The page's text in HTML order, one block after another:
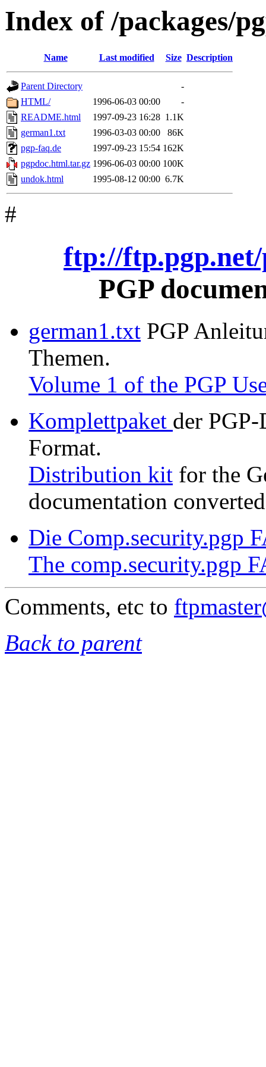
Index of /packages/
Name Last modified Size Description
Parent Directory
-
HTML/
1996-06-03 00:00
-
README.html
1997-09-23 16:28 1.1K
german1.txt
1996-03-03 00:00
86K
pgp-faq.de
1997-09-23 15:54 162K
pgpdoc.html.tar.gz 1996-06-03 00:00 100K
undok.html
1995-08-12 00:00 6.7K
#
ftp://
PGP
german1.txt PGP
Themen.
Volume 1 of the PGP
Komplettpaket der
Format.
Distribution kit for the
documentation
Die Comp.security.pgp
The comp.security.pgp
Comments, etc to
Back to parent